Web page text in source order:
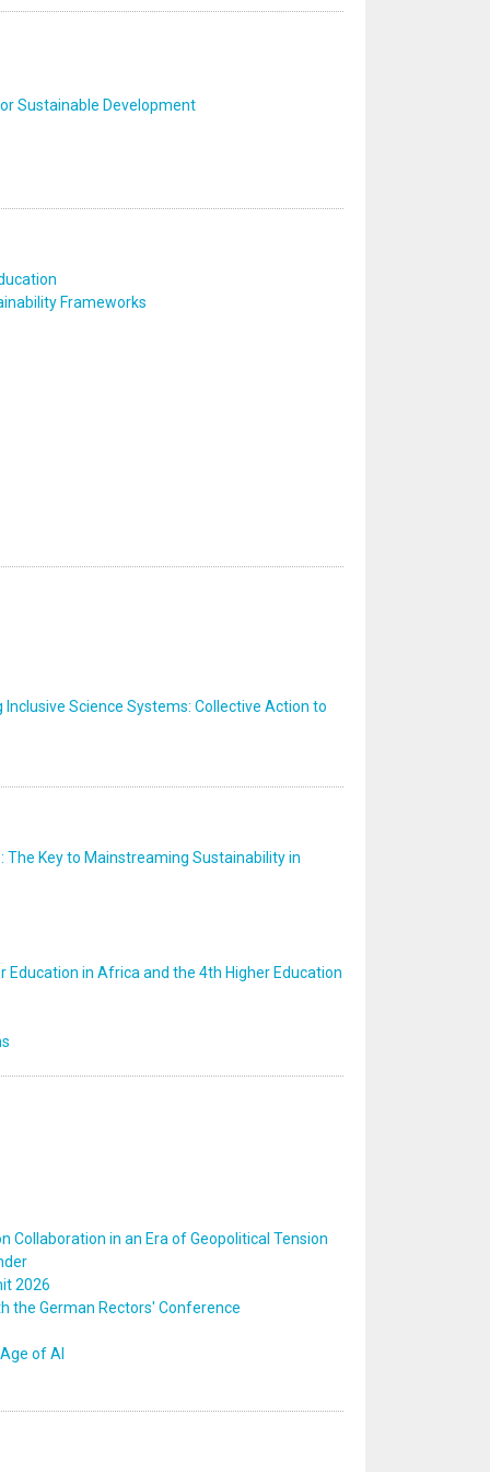
Sustainable Development
Frameworks
Science Systems: Collective Action to
The Key to Mainstreaming Sustainability in
in Africa and the 4th Higher Education
Collaboration in an Era of Geopolitical Tension
2026
the German Rectors' Conference
of AI